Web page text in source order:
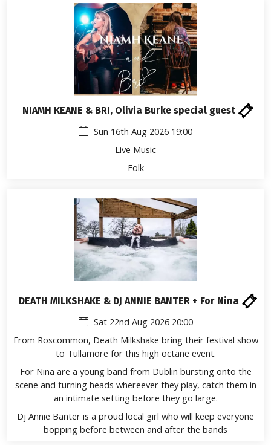
NIAMH KEANE & BRI, Olivia Burke special guest
Sun 16th Aug 2026 19:00
Live Music
Folk
DEATH MILKSHAKE & DJ ANNIE BANTER + For Nina
Sat 22nd Aug 2026 20:00
From Roscommon, Death Milkshake bring their festival show
to Tullamore for this high octane event.
For Nina are a young band from Dublin bursting onto the
scene and turning heads whereever they play, catch them in
an intimate setting before they go large.
Dj Annie Banter is a proud local girl who will keep everyone
bopping before between and after the bands